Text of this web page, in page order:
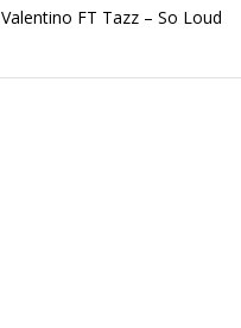
Valentino FT Tazz – So Loud